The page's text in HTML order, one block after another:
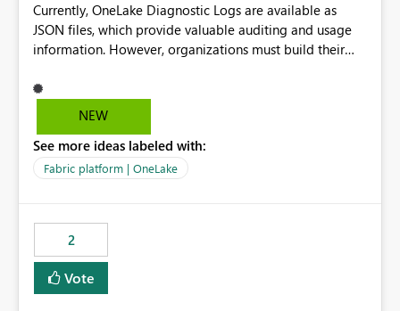
Currently, OneLake Diagnostic Logs are available as
JSON files, which provide valuable auditing and usage
information. However, organizations must build their
before they can analyze the data effectively. It would be
extremely useful if Microsoft provided out-of-the-box
OneLake Diagnostic Logs. Examples include: ・ User
activity trends ・ Most accessed items ・ Access
visibility A built-in monitoring experience or a standard
Power BI report template would significantly reduce
implementation effort and help customers gain value
from OneLake diagnostics faster.
NEW
See more ideas labeled with:
Fabric platform | OneLake
2
Vote